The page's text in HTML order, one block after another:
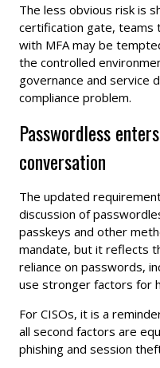
The less obvious risk is
certification gate, teams
with MFA may be
the controlled
governance and service
compliance problem.
Passwordless
conversation
The updated
discussion of
passkeys and other
mandate, but it reflects
reliance on passwords,
use stronger factors for
For CISOs, it is a
all second factors are
phishing and session